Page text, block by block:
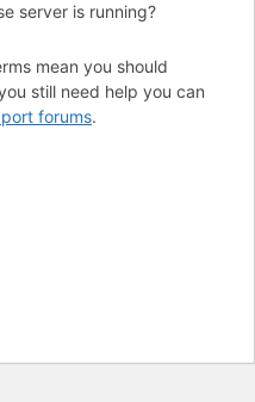
server is running?
mean you should
still need help you can
forums.